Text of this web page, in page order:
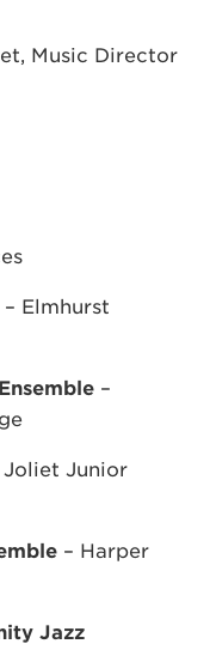
Music Director
– Elmhurst
–
Joliet Junior
– Harper
Jazz